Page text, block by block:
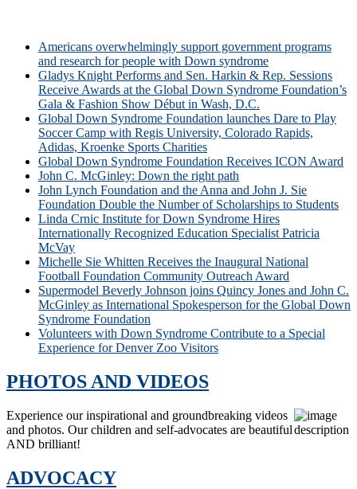
Americans overwhelmingly support government programs
and research for people with Down syndrome
Gladys Knight Performs and Sen. Harkin & Rep. Sessions
Receive Awards at the Global Down Syndrome Foundation’s
Gala & Fashion Show Début in Wash, D.C.
Global Down Syndrome Foundation launches Dare to Play
Soccer Camp with Regis University, Colorado Rapids,
Adidas, Kroenke Sports Charities
Global Down Syndrome Foundation Receives ICON Award
John C. McGinley: Down the right path
John Lynch Foundation and the Anna and John J. Sie
Foundation Double the Number of Scholarships to Students
Linda Crnic Institute for Down Syndrome Hires
Internationally Recognized Education Specialist Patricia
McVay
Michelle Sie Whitten Receives the Inaugural National
Football Foundation Community Outreach Award
Supermodel Beverly Johnson joins Quincy Jones and John C.
McGinley as International Spokesperson for the Global Down
Syndrome Foundation
Volunteers with Down Syndrome Contribute to a Special
Experience for Denver Zoo Visitors
PHOTOS AND VIDEOS
Experience our inspirational and groundbreaking videos
and photos. Our children and self-advocates are beautiful
AND brilliant!
ADVOCACY